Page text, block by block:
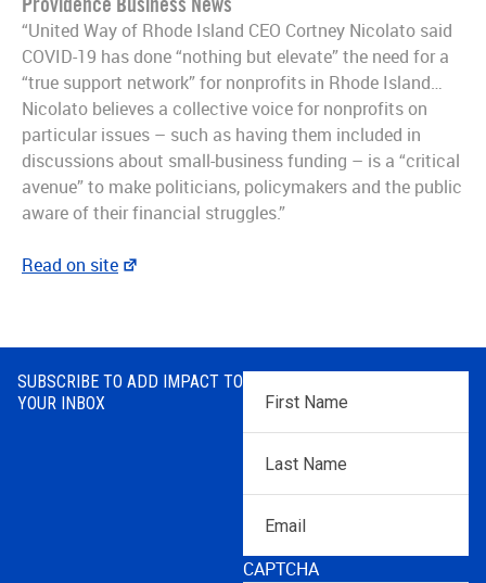
“United Way of Rhode Island CEO Cortney Nicolato said
COVID-19 has done “nothing but elevate” the need for a
“true support network” for non­profits in Rhode Island…
Nicolato believes a collective voice for nonprofits on
particular issues – such as having them included in
discussions about small-business funding – is a “critical
avenue” to make politicians, policymakers and the public
aware of their financial struggles.”
Read on site
SUBSCRIBE TO ADD IMPACT TO
YOUR INBOX
First
Name*
Name*
CAPTCHA